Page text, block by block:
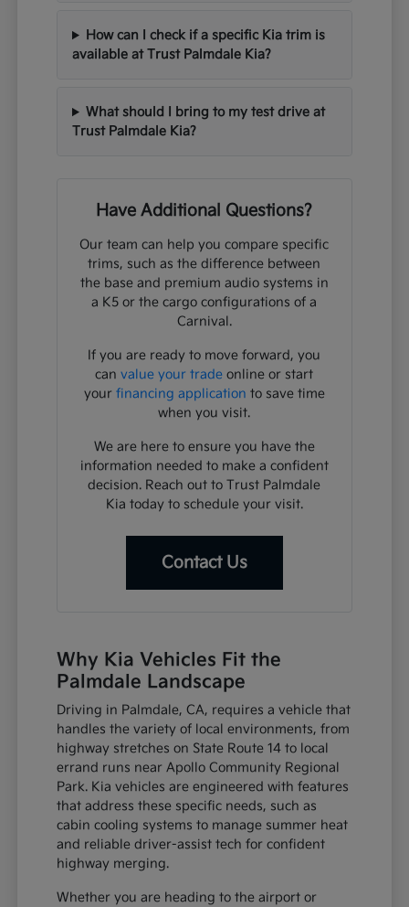
How can I check if a specific Kia trim is
available at Trust Palmdale Kia?
What should I bring to my test drive at
Trust Palmdale Kia?
Have Additional Questions?
Our team can help you compare specific
trims, such as the difference between
the base and premium audio systems in
a K5 or the cargo configurations of a
Carnival.
If you are ready to move forward, you
canvalue your trade online or start
your financing application to save time
when you visit.
We are here to ensure you have the
information needed to make a confident
decision. Reach out to Trust Palmdale
Kia today to schedule your visit.
Contact Us
Why Kia Vehicles Fit the
Palmdale Landscape
Driving in Palmdale, CA, requires a vehicle that
handles the variety of local environments, from
highway stretches on State Route 14 to local
errand runs near Apollo Community Regional
Park. Kia vehicles are engineered with features
that address these specific needs, such as
cabin cooling systems to manage summer heat
and reliable driver-assist tech for confident
highway merging.
Whether you are heading to the airport or